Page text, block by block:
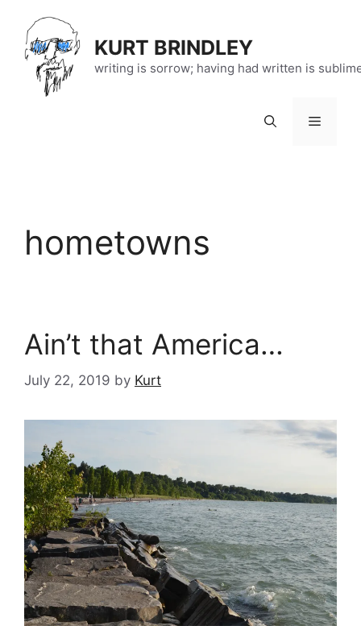
content
KURT BRINDLEY
writing is sorrow; having had written is
Menu
hometowns
Ain’t that America…
July 22, 2019 by Kurt